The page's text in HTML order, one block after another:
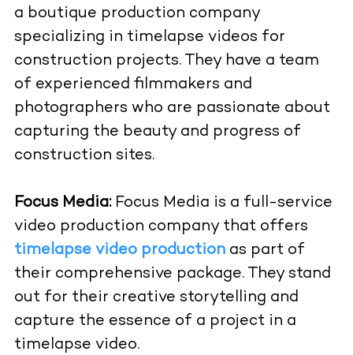
a boutique production company
specializing in timelapse videos for
construction projects. They have a team
of experienced filmmakers and
photographers who are passionate about
capturing the beauty and progress of
construction sites.
Focus Media: Focus Media is a full-service
video production company that offers
timelapse video production as part of
their comprehensive package. They stand
out for their creative storytelling and
capture the essence of a project in a
timelapse video.